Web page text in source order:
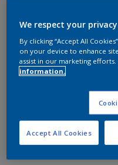
We respect your
By clicking “Accept All
on your device to enhance
assist in our marketing efforts.
information.
Accept All Cookies